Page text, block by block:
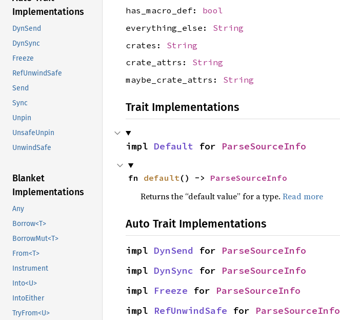
Implementations
DynSend
DynSync
Freeze
RefUnwindSafe
Send
Sync
Unpin
UnsafeUnpin
UnwindSafe
Blanket
Implementations
Any
Borrow<T>
BorrowMut<T>
From<T>
Instrument
Into<U>
IntoEither
TryFrom<U>
has_macro_def: bool
everything_else: String
crates: String
crate_attrs: String
maybe_crate_attrs: String
Trait Implementations
impl Default for ParseSourceInfo
fn default () -> ParseSourceInfo
Returns the “default value” for a type. Read more
Auto Trait Implementations
impl DynSend for ParseSourceInfo
impl DynSync for ParseSourceInfo
impl Freeze for ParseSourceInfo
impl RefUnwindSafe for ParseSourceInfo